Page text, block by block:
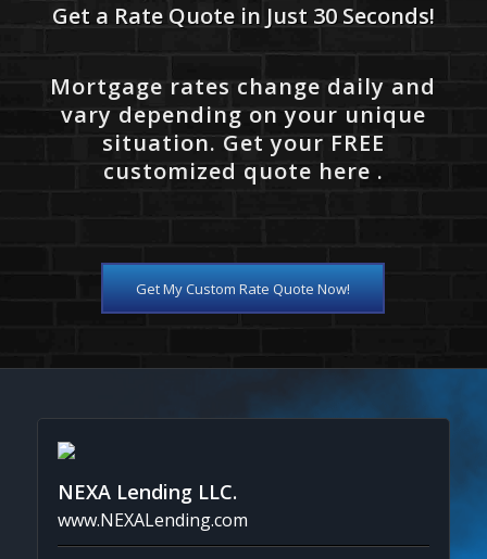
Get a Rate Quote in Just 30 Seconds!
Mortgage rates change daily and
vary depending on your unique
situation. Get your FREE
customized quote here .
Get My Custom Rate Quote Now!
NEXA Lending LLC.
www.NEXALending.com